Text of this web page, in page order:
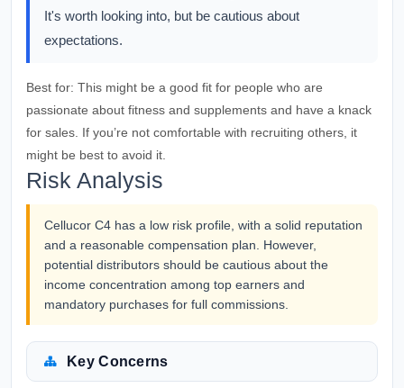
It's worth looking into, but be cautious about
expectations.
Best for: This might be a good fit for people who are
passionate about fitness and supplements and have a knack
for sales. If you’re not comfortable with recruiting others, it
might be best to avoid it.
Risk Analysis
Cellucor C4 has a low risk profile, with a solid reputation
and a reasonable compensation plan. However,
potential distributors should be cautious about the
income concentration among top earners and
mandatory purchases for full commissions.
Key Concerns